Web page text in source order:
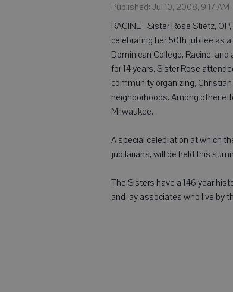
Published: Jul 10, 2008, 9:17 AM
RACINE - Sister Rose Stietz,
celebrating her 50th jubilee as
Dominican College, Racine,
for 14 years, Sister Rose
community organizing,
neighborhoods. Among other
Milwaukee.
A special celebration at which
jubilarians, will be held this
The Sisters have a 146 year
and lay associates who live by